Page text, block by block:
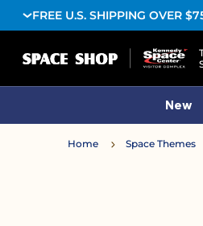
FREE U.S. SHIPPING OVER
New
Home Space Themes